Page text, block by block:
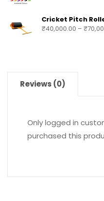
Cricket Pitch
₹40,000.00 – ₹
Reviews (0)
Only logged in
purchased this